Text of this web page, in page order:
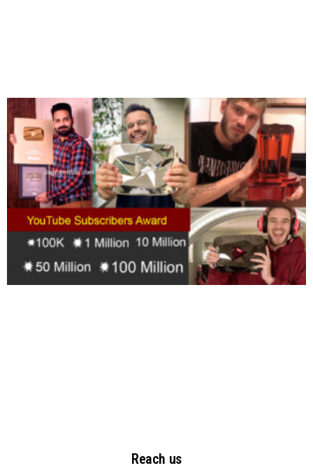
Reach us